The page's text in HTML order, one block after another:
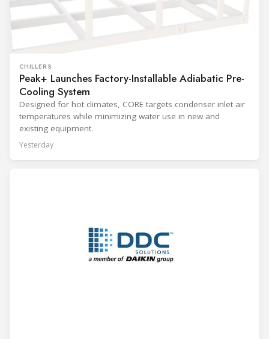
CHILLERS
Peak+ Launches Factory-Installable Adiabatic Pre-
Cooling System
Designed for hot climates, CORE targets condenser inlet air
temperatures while minimizing water use in new and
existing equipment.
Yesterday